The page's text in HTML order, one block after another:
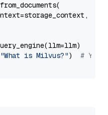
"What is Milvus?") # You